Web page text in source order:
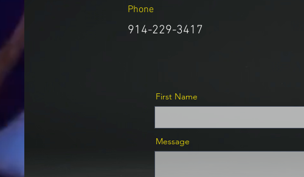
Phone
914-229-3417
First Name
Message